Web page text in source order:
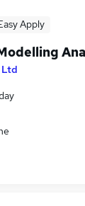
Apply
Ltd